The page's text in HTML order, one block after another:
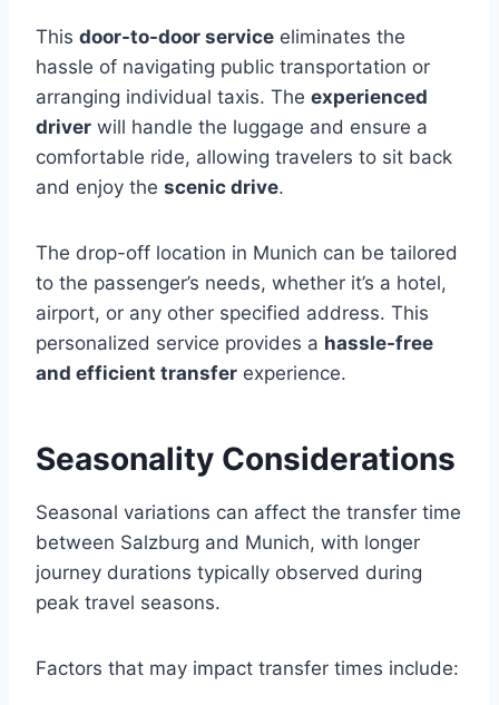
This door-to-door service eliminates the
hassle of navigating public transportation or
arranging individual taxis. The experienced
driver will handle the luggage and ensure a
comfortable ride, allowing travelers to sit back
and enjoy the scenic drive.
The drop-off location in Munich can be tailored
to the passenger’s needs, whether it’s a hotel,
airport, or any other specified address. This
personalized service provides a hassle-free
and efficient transfer experience.
Seasonality Considerations
Seasonal variations can affect the transfer time
between Salzburg and Munich, with longer
journey durations typically observed during
peak travel seasons.
Factors that may impact transfer times include: